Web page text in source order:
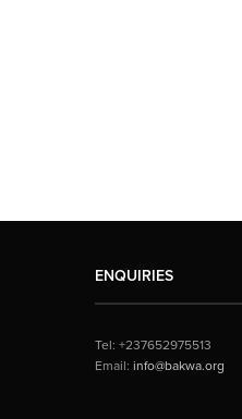
ENQUIRIES
Tel: +237652975513
Email: info@bakwa.org